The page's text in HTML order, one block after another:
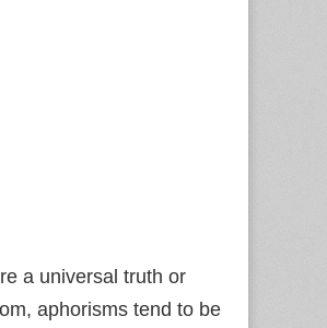
a universal truth or
aphorisms tend to be